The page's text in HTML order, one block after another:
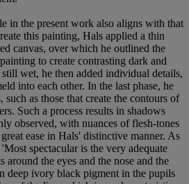
in the present work also aligns with that
this painting, Hals applied a thin
canvas, over which he outlined the
to create contrasting dark and
wet, he then added individual details,
into each other. In the last phase, he
such as those that create the contours of
Such a process results in shadows
observed, with nuances of flesh-tones
ease in Hals' distinctive manner. As
spectacular is the very adequate
the eyes and the nose and the
deep ivory black pigment in the pupils